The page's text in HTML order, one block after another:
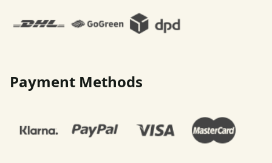
Payment Methods